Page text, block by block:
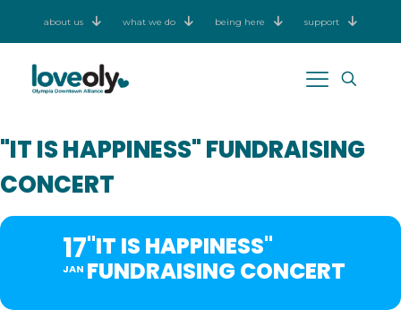
about us what we do being here support
"IT IS HAPPINESS" FUNDRAISING
CONCERT
17
JAN
"IT IS HAPPINESS"
FUNDRAISING CONCERT